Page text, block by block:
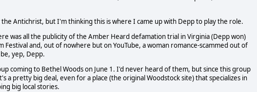
Antichrist, but I'm thinking this is where I came up with Depp to play the role.
was all the publicity of the Amber Heard defamation trial in Virginia (Depp won)
Festival and, out of nowhere but on YouTube, a woman romance-scammed out of
yep, Depp.
coming to Bethel Woods on June 1. I'd never heard of them, but since this group
a pretty big deal, even for a place (the original Woodstock site) that specializes in
big local stories.